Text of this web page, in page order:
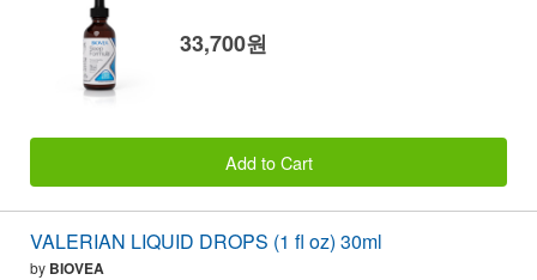
33,700원
Add to Cart
VALERIAN LIQUID DROPS (1 fl oz) 30ml
by BIOVEA